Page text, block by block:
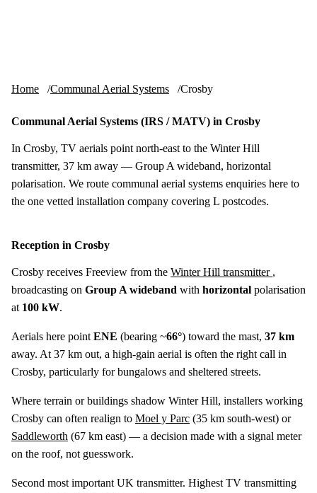
Home Communal Aerial Systems Crosby
Communal Aerial Systems (IRS / MATV) in Crosby
In Crosby, TV aerials point north-east to the Winter Hill
transmitter, 37 km away — Group A wideband, horizontal
polarisation. We route communal aerial systems enquiries here to
the one vetted installation company covering L postcodes.
Reception in Crosby
Crosby receives Freeview from the Winter Hill transmitter ,
broadcasting on Group A wideband with horizontal polarisation
at 100 kW.
Aerials here point ENE (bearing ~66°) toward the mast, 37 km
away. At 37 km out, a high-gain aerial is often the right call in
Crosby, particularly for bungalows and sheltered streets.
Where terrain or buildings shadow Winter Hill, installers working
Crosby can often realign to Moel y Parc (35 km south-west) or
Saddleworth (67 km east) — a decision made with a signal meter
on the roof, not guesswork.
Second most important UK transmitter. Highest TV transmitting